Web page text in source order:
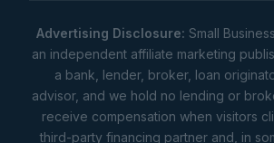
Advertising Disclosure: Small
an independent affiliate marketing
a bank, lender, broker, loan
advisor, and we hold no lending or
receive compensation when visitors
third-party financing partner and, in